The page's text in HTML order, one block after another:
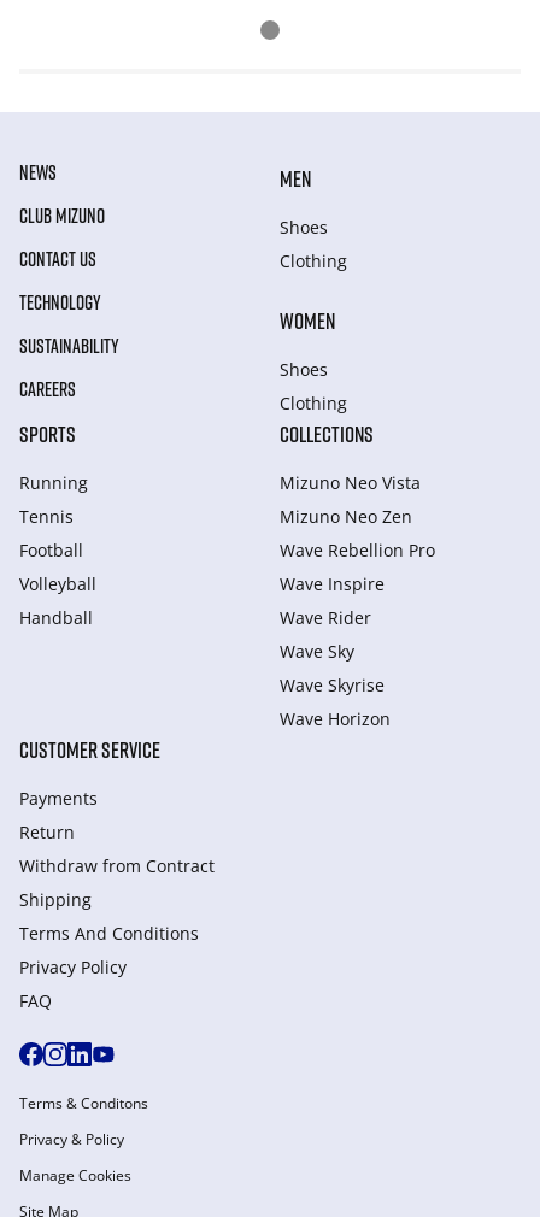
NEWS
CLUB MIZUNO
CONTACT US
TECHNOLOGY
SUSTAINABILITY
CAREERS
MEN
Shoes
Clothing
WOMEN
Shoes
Clothing
SPORTS
Running
Tennis
Football
Volleyball
Handball
COLLECTIONS
Mizuno Neo Vista
Mizuno Neo Zen
Wave Rebellion Pro
Wave Inspire
Wave Rider
Wave Sky
Wave Skyrise
Wave Horizon
CUSTOMER SERVICE
Payments
Return
Withdraw from Сontract
Shipping
Terms And Conditions
Privacy Policy
FAQ
Terms & Conditons
Privacy & Policy
Manage Cookies
Site Map